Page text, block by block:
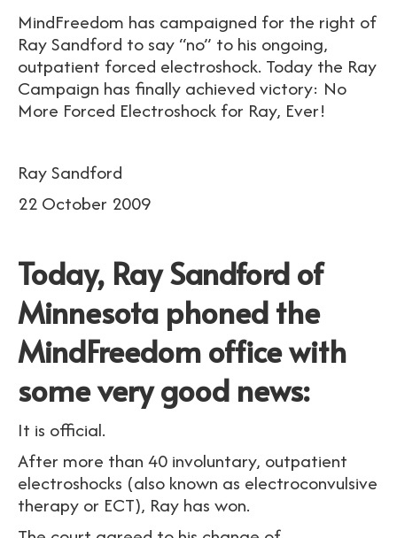
MindFreedom has campaigned for the right of
Ray Sandford to say “no” to his ongoing,
outpatient forced electroshock. Today the Ray
Campaign has finally achieved victory: No
More Forced Electroshock for Ray, Ever!
Ray Sandford
22 October 2009
Today, Ray Sandford of
Minnesota phoned the
MindFreedom office with
some very good news:
It is official.
After more than 40 involuntary, outpatient
electroshocks (also known as electroconvulsive
therapy or ECT), Ray has won.